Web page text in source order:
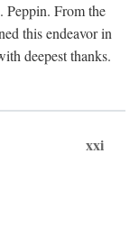
Peppin. From the
this endeavor in
deepest thanks.
xxi